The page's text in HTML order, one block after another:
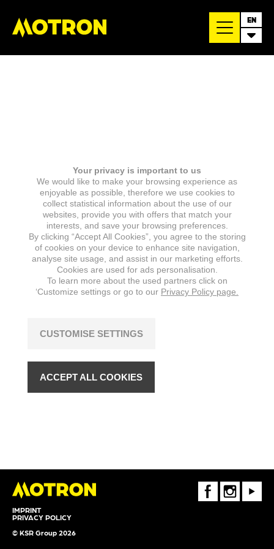
EN
IMPRINT
PRIVACY POLICY
© KSR Group 2026
FaceBookInstagramYoutube
Your privacy is important to us
We would like to make your browsing experience as
enjoyable as possible, therefore we use cookies to
collect statistical information about the use of our
websites, provide you with offers that match your
interests, and save your browsing preferences.
By clicking “Accept All Cookies”, you agree to the storing
of cookies on your device to enhance site navigation,
analyse site usage, and assist in our marketing efforts.
Cookies are used for ads personalisation.
To learn more about the used partners click on
‘Customize settings or go to our Privacy Policy page.
CUSTOMISE SETTINGS
ACCEPT ALL COOKIES